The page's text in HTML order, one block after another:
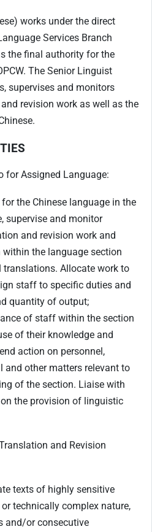
works under the direct
Services Branch
the final authority for the
The Senior Linguist
supervises and monitors
revision work as well as the
for Assigned Language:
the Chinese language in the
supervise and monitor
and revision work and
the language section
Allocate work to
staff to specific duties and
quantity of output;
of staff within the section
of their knowledge and
action on personnel,
and other matters relevant to
of the section. Liaise with
the provision of linguistic
and Revision
texts of highly sensitive
technically complex nature,
and/or consecutive